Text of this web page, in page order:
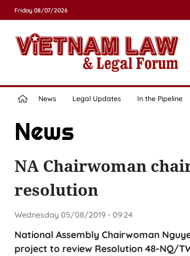
Friday 08/07/2026
News Legal Updates In the Pipeline
News
NA Chairwoman
resolution
Wednesday 05/08/2019 - 09:24
National Assembly Chairwoman
project to review Resolution 48-NQ/